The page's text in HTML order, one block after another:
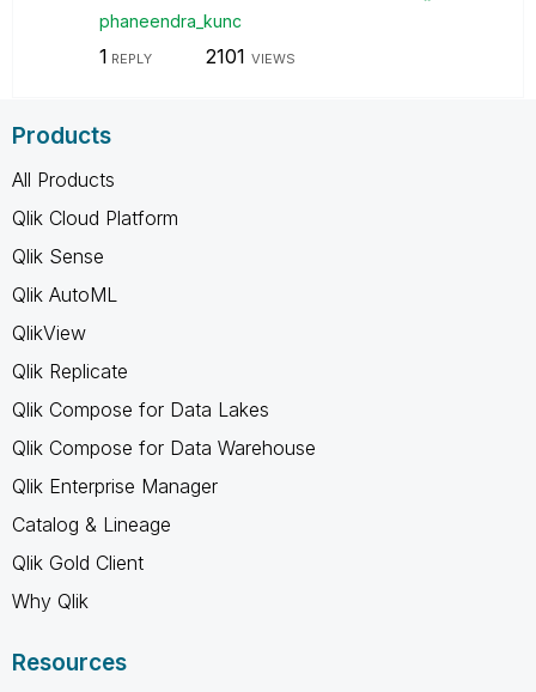
phaneendra_kunc
1 REPLY 2101 VIEWS
Products
All Products
Qlik Cloud Platform
Qlik Sense
Qlik AutoML
QlikView
Qlik Replicate
Qlik Compose for Data Lakes
Qlik Compose for Data Warehouse
Qlik Enterprise Manager
Catalog & Lineage
Qlik Gold Client
Why Qlik
Resources